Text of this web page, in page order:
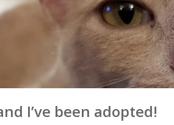
I’ve been adopted!